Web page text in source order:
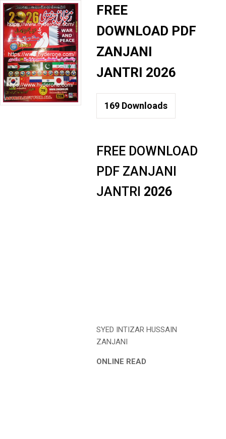
FREE
DOWNLOAD PDF
ZANJANI
JANTRI 2026
169 Downloads
FREE DOWNLOAD
PDF ZANJANI
JANTRI 2026
SYED INTIZAR HUSSAIN
ZANJANI
ONLINE READ